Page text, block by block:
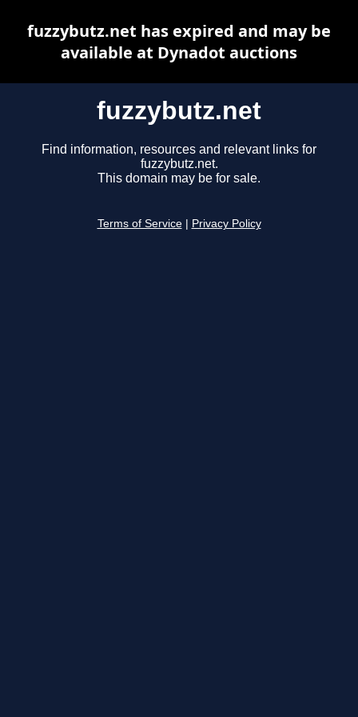
fuzzybutz.net
Find information, resources and relevant links for
fuzzybutz.net.
This domain may be for sale.
Terms of Service Privacy Policy
fuzzybutz.net has expired and may be
available at Dynadot auctions